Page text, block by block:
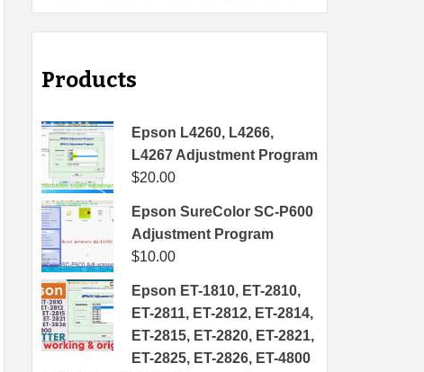
Products
Epson L4260, L4266,
L4267 Adjustment Program
$20.00
Epson SureColor SC-P600
Adjustment Program
$10.00
Epson ET-1810, ET-2810,
ET-2811, ET-2812, ET-2814,
ET-2815, ET-2820, ET-2821,
ET-2825, ET-2826, ET-4800